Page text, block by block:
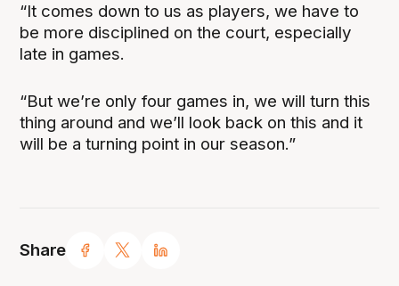
Share
“It comes down to us as players, we have to
be more disciplined on the court, especially
late in games.
“But we’re only four games in, we will turn this
thing around and we’ll look back on this and it
will be a turning point in our season.”